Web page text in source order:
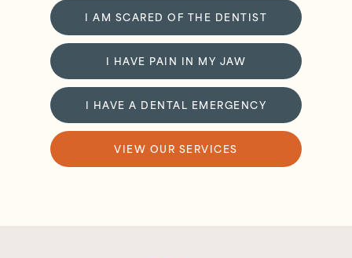
I AM SCARED OF THE DENTIST
I HAVE PAIN IN MY JAW
I HAVE A DENTAL EMERGENCY
VIEW OUR SERVICES